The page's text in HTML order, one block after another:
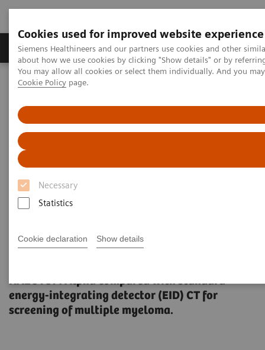
Cookies used for improved website experience
Siemens Healthineers and our partners use cookies and other
about how we use cookies by clicking "Show details" or by
You may allow all cookies or select them individually. And you
Cookie Policy page.
Necessary
Statistics
Cookie declaration Show details
Products & Services Support & Documentation
Home Medical Imaging
Prospective multireader evaluation of photon-counting CT for
multiple myeloma screening
Prospective multireader
evaluation of photon-counting
CT for multiple myeloma
An evaluation of the quantitative and
NAEOTOM Alpha compared with standard
energy-integrating detector (EID) CT for
screening of multiple myeloma.